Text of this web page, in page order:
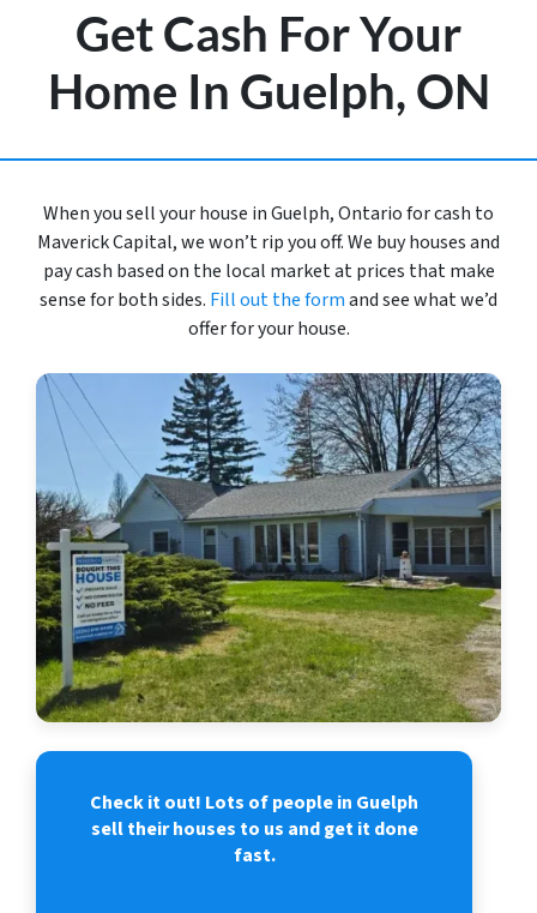
Get Cash For Your
Home In Guelph, ON
When you sell your house in Guelph, Ontario for cash to
Maverick Capital, we won’t rip you off. We buy houses and
pay cash based on the local market at prices that make
sense for both sides. Fill out the formand see what we’d
offer for your house.
Check it out! Lots of people in Guelph
sell their houses to us and get it done
fast.